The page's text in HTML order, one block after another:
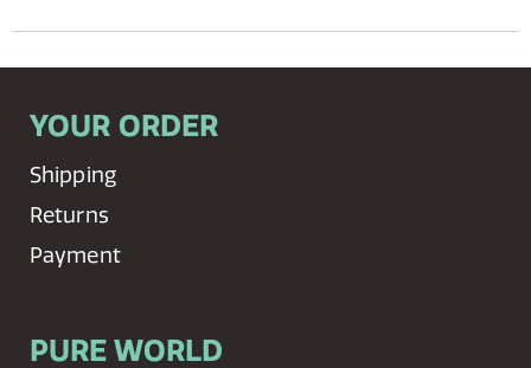
YOUR ORDER
Shipping
Returns
Payment
PURE WORLD